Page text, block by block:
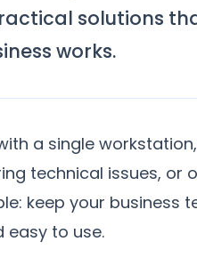
solutions
works.
a single
technical issues, or
keep your business
easy to use.